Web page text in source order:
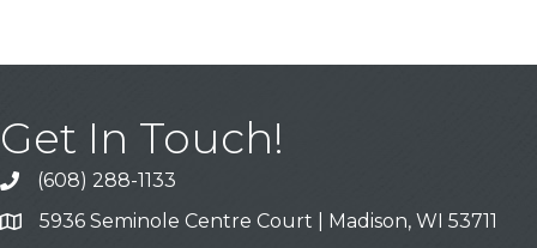
Get In Touch!
Call
(608) 288-1133
Address & Map
5936 Seminole Centre Court | Madison, WI 53711